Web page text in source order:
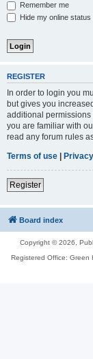
Remember me
Hide my online
REGISTER
In order to login you
but gives you
additional permissions
you are familiar with
read any forum rules
Terms of use |
Register
Board index
Copyright © 2026,
Registered Office: Green